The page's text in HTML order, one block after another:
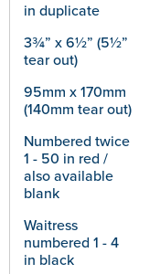
in duplicate
3¾” x 6½” (5½”
tear out)
95mm x 170mm
(140mm tear out)
Numbered twice
1 - 50 in red /
also available
blank
Waitress
numbered 1 - 4
in black